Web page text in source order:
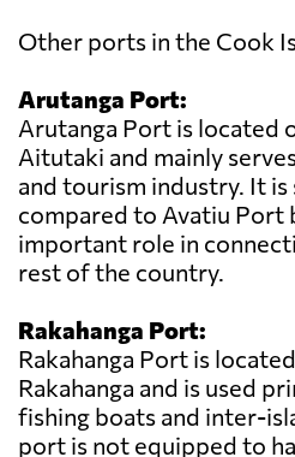
Other ports in the Cook
Arutanga Port:
Arutanga Port is located
Aitutaki and mainly
and tourism industry. It is
compared to Avatiu Port
important role in
rest of the country.
Rakahanga Port:
Rakahanga Port is
Rakahanga and is used
fishing boats and inter-
port is not equipped to